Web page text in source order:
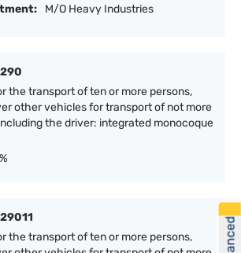
M/O Heavy Industries
the transport of ten or more persons,
other vehicles for transport of not more
the driver: integrated monocoque
the transport of ten or more persons,